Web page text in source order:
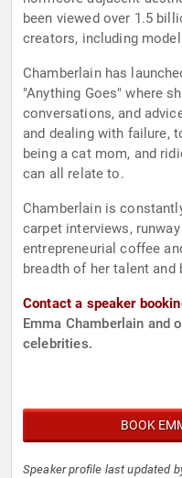
been viewed over 1.5
creators, including
Chamberlain has
"Anything Goes" where
conversations, and
and dealing with failure,
being a cat mom, and
can all relate to.
Chamberlain is
carpet interviews,
entrepreneurial coffee
breadth of her talent and
Contact a speaker
Emma Chamberlain and
celebrities.
BOOK
Speaker profile last updated